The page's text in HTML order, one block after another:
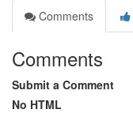
Comments
Comments
Submit a Comment
No HTML